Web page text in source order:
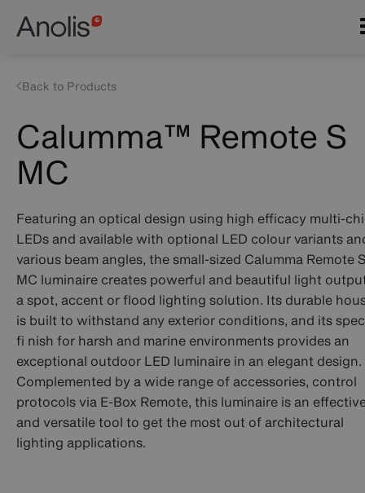
Main
navigation
Calumma™ Remote S
MC
Featuring an optical design using high efficacy multi-
LEDs and available with optional LED colour variants
various beam angles, the small-sized Calumma Remote
MC luminaire creates powerful and beautiful light
a spot, accent or flood lighting solution. Its durable
is built to withstand any exterior conditions, and its
fi nish for harsh and marine environments provides an
exceptional outdoor LED luminaire in an elegant design.
Complemented by a wide range of accessories, control
protocols via E-Box Remote, this luminaire is an
and versatile tool to get the most out of architectural
lighting applications.
Back to Products